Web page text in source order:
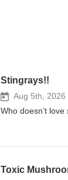
Stingrays!!
Aug 5th, 2026
Toxic